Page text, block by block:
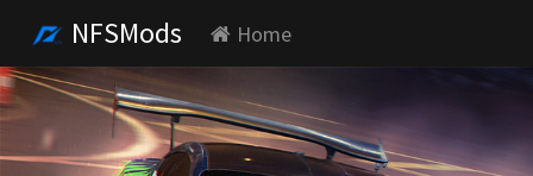
NFSMods Home